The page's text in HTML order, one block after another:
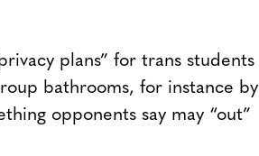
plans” for trans students
bathrooms, for instance by
opponents say may “out”